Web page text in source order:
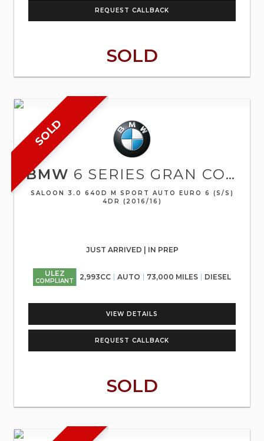
REQUEST CALLBACK
SOLD
SOLD
BMW 6 SERIES GRAN COUPE
SALOON 3.0 640D M SPORT AUTO EURO 6 (S/S)
4DR (2016/16)
JUST ARRIVED | IN PREP
ULEZ
COMPLIANT 2,993CC AUTO 73,000 MILES DIESEL
VIEW DETAILS
REQUEST CALLBACK
SOLD